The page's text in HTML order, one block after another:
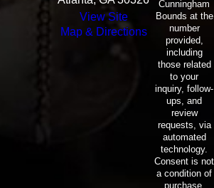
View Site
Map & Directions
Cunningham
Bounds at the
number
provided,
including
those related
to your
inquiry, follow-
ups, and
review
requests, via
automated
technology.
Consent is not
a condition of
purchase.